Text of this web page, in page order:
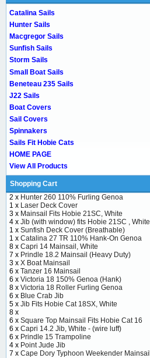
Catalina Sails
Hunter Sails
Macgregor Sails
Sunfish Sails
Storm Sails
Small Boat Sails
Beneteau 235 Sails
J22 Sails
Boat Covers
Sail Covers
Spinnakers
Sails Fit Hobie Cats
HOME PAGE
View All Products
Shopping Cart
2 x Hunter 260 110% Furling Genoa
1 x Laser Deck Cover
3 x Mainsail Fits Hobie 21SC, White
4 x Jib (with window) fits Hobie 21SC , White
1 x Sunfish Deck Cover (Breathable)
1 x Catalina 27 TR 110% Hank-On Genoa
8 x Capri 14 Mainsail, White
7 x Prindle 18.2 Mainsail (Heavy Duty)
3 x X Boat Mainsail
6 x Tanzer 16 Mainsail
6 x Victoria 18 150% Genoa (Hank)
8 x Victoria 18 Roller Furling Genoa
6 x Blue Crab Jib
5 x Jib Fits Hobie Cat 18SX, White
8 x
6 x Square Top Mainsail Fits Hobie Cat 16
6 x Capri 14.2 Jib, White - (wire luff)
6 x Prindle 15 Trampoline
4 x Point Jude Jib
7 x Cape Dory Typhoon Weekender Mainsail